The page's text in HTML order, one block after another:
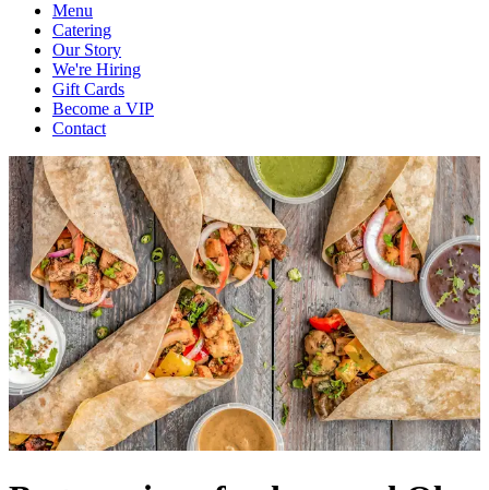
Menu
Catering
Our Story
We're Hiring
Gift Cards
Become a VIP
Contact